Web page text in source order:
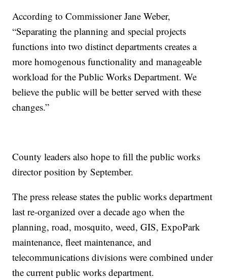
According to Commissioner Jane Weber,
“Separating the planning and special projects
functions into two distinct departments creates a
more homogenous functionality and manageable
workload for the Public Works Department. We
believe the public will be better served with these
changes.”
County leaders also hope to fill the public works
director position by September.
The press release states the public works department
last re-organized over a decade ago when the
planning, road, mosquito, weed, GIS, ExpoPark
maintenance, fleet maintenance, and
telecommunications divisions were combined under
the current public works department.